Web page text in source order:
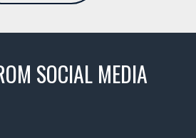
SOCIAL MEDIA